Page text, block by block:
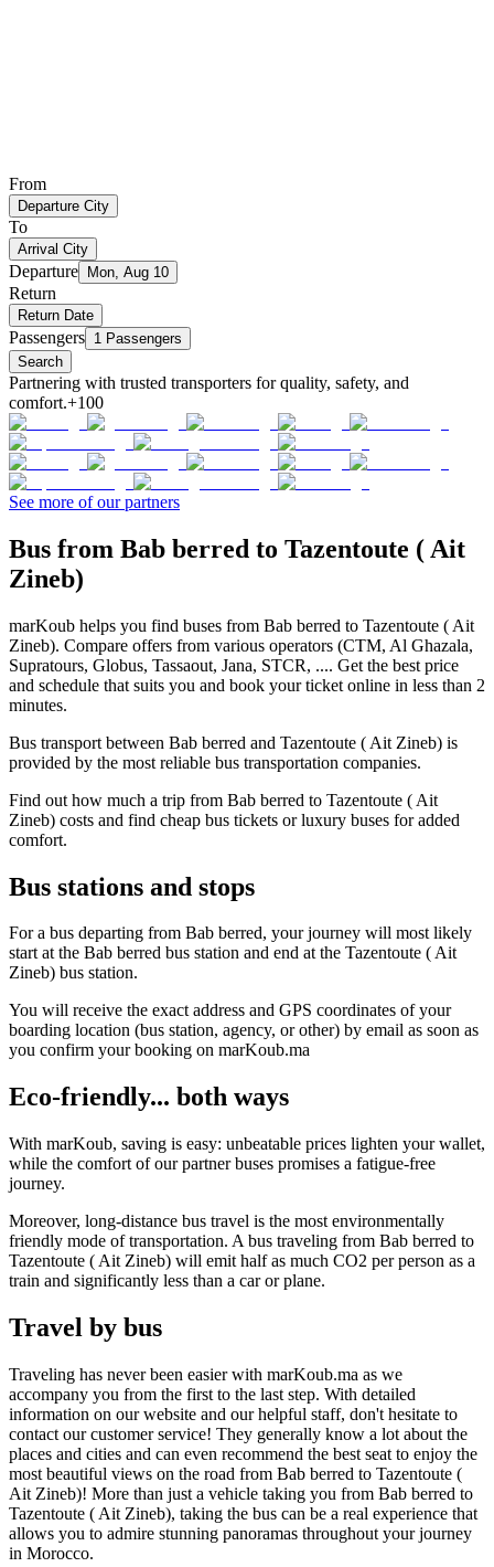
From
Departure City
To
Arrival City
Departure Mon, Aug 10
Return
Return Date
Passengers 1 Passengers
Search
Partnering with trusted transporters for quality, safety, and
comfort.+100
See more of our partners
Bus from Bab berred to Tazentoute ( Ait
Zineb)
marKoub helps you find buses from Bab berred to Tazentoute ( Ait
Zineb). Compare offers from various operators (CTM, Al Ghazala,
Supratours, Globus, Tassaout, Jana, STCR, .... Get the best price
and schedule that suits you and book your ticket online in less than 2
minutes.
Bus transport between Bab berred and Tazentoute ( Ait Zineb) is
provided by the most reliable bus transportation companies.
Find out how much a trip from Bab berred to Tazentoute ( Ait
Zineb) costs and find cheap bus tickets or luxury buses for added
comfort.
Bus stations and stops
For a bus departing from Bab berred, your journey will most likely
start at the Bab berred bus station and end at the Tazentoute ( Ait
Zineb) bus station.
You will receive the exact address and GPS coordinates of your
boarding location (bus station, agency, or other) by email as soon as
you confirm your booking on marKoub.ma
Eco-friendly... both ways
With marKoub, saving is easy: unbeatable prices lighten your wallet,
while the comfort of our partner buses promises a fatigue-free
journey.
Moreover, long-distance bus travel is the most environmentally
friendly mode of transportation. A bus traveling from Bab berred to
Tazentoute ( Ait Zineb) will emit half as much CO2 per person as a
train and significantly less than a car or plane.
Travel by bus
Traveling has never been easier with marKoub.ma as we
accompany you from the first to the last step. With detailed
information on our website and our helpful staff, don't hesitate to
contact our customer service! They generally know a lot about the
places and cities and can even recommend the best seat to enjoy the
most beautiful views on the road from Bab berred to Tazentoute (
Ait Zineb)! More than just a vehicle taking you from Bab berred to
Tazentoute ( Ait Zineb), taking the bus can be a real experience that
allows you to admire stunning panoramas throughout your journey
in Morocco.